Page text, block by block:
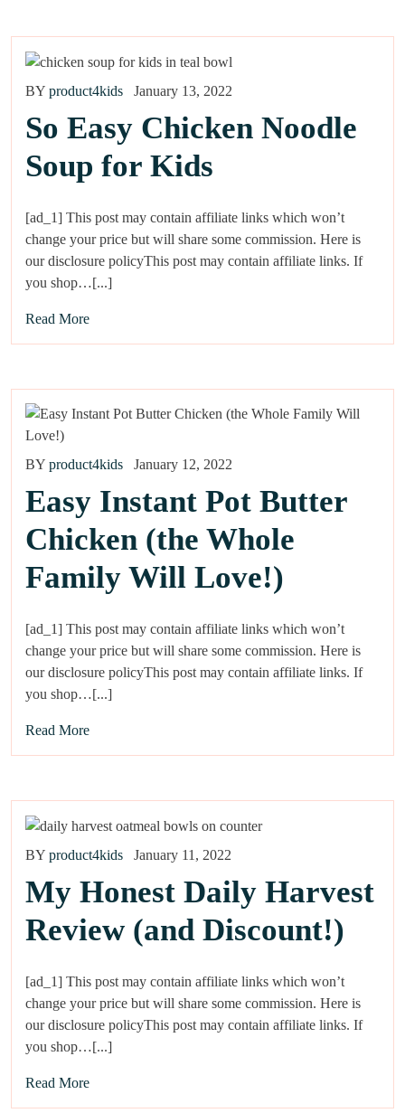
BY product4kids January 13, 2022
So Easy Chicken Noodle
Soup for Kids
[ad_1] This post may contain affiliate links which won’t
change your price but will share some commission. Here is
our disclosure policyThis post may contain affiliate links. If
you shop…[...]
Read More
BY product4kids January 12, 2022
Easy Instant Pot Butter
Chicken (the Whole
Family Will Love!)
[ad_1] This post may contain affiliate links which won’t
change your price but will share some commission. Here is
our disclosure policyThis post may contain affiliate links. If
you shop…[...]
Read More
BY product4kids January 11, 2022
My Honest Daily Harvest
Review (and Discount!)
[ad_1] This post may contain affiliate links which won’t
change your price but will share some commission. Here is
our disclosure policyThis post may contain affiliate links. If
you shop…[...]
Read More